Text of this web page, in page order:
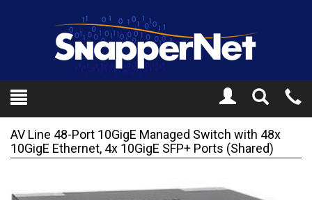
Toggle
Search
AV Line 48-Port 10GigE Managed Switch with 48x
10GigE Ethernet, 4x 10GigE SFP+ Ports (Shared)